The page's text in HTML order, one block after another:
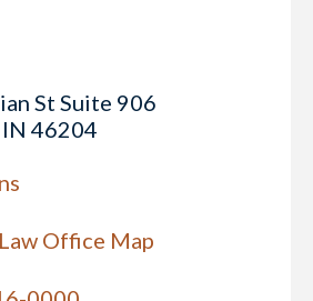
St Suite 906
46204
Office Map